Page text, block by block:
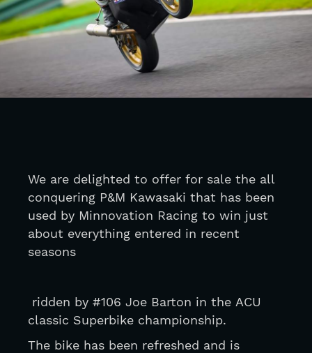
We are delighted to offer for sale the all
conquering P&M Kawasaki that has been
used by Minnovation Racing to win just
about everything entered in recent
seasons
ridden by #106 Joe Barton in the ACU
classic Superbike championship.
The bike has been refreshed and is